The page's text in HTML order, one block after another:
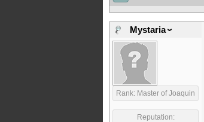
Mystaria
Rank: Master of Joaquin
Reputation: